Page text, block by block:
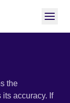
the
its accuracy. If